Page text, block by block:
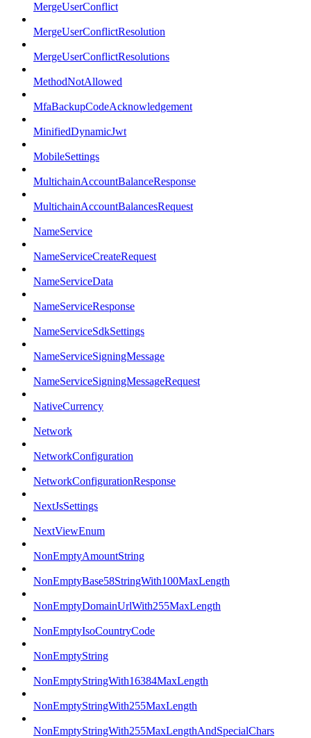
MergeUserConflict
MergeUserConflictResolution
MergeUserConflictResolutions
MethodNotAllowed
MfaBackupCodeAcknowledgement
MinifiedDynamicJwt
MobileSettings
MultichainAccountBalanceResponse
MultichainAccountBalancesRequest
NameService
NameServiceCreateRequest
NameServiceData
NameServiceResponse
NameServiceSdkSettings
NameServiceSigningMessage
NameServiceSigningMessageRequest
NativeCurrency
Network
NetworkConfiguration
NetworkConfigurationResponse
NextJsSettings
NextViewEnum
NonEmptyAmountString
NonEmptyBase58StringWith100MaxLength
NonEmptyDomainUrlWith255MaxLength
NonEmptyIsoCountryCode
NonEmptyString
NonEmptyStringWith16384MaxLength
NonEmptyStringWith255MaxLength
NonEmptyStringWith255MaxLengthAndSpecialChars